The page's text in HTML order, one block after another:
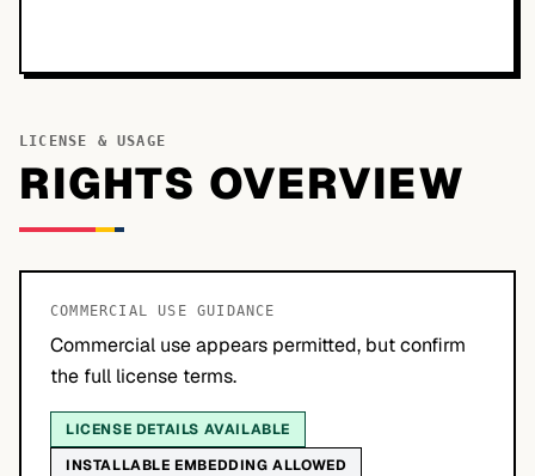
LICENSE & USAGE
RIGHTS OVERVIEW
COMMERCIAL USE GUIDANCE
Commercial use appears permitted, but confirm
the full license terms.
LICENSE DETAILS AVAILABLE
INSTALLABLE EMBEDDING ALLOWED